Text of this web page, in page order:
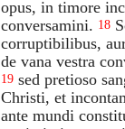
opus, in timore
conversamini. 18
corruptibilibus,
de vana vestra
19 sed pretioso
Christi, et
ante mundi